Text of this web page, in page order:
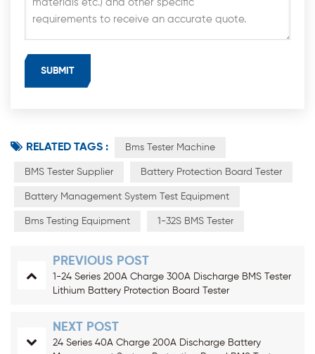
RELATED TAGS : Bms Tester Machine
BMS Tester Supplier Battery Protection Board Tester
Battery Management System Test Equipment
Bms Testing Equipment 1-32S BMS Tester
PREVIOUS POST
1-24 Series 200A Charge 300A Discharge BMS Tester
Lithium Battery Protection Board Tester
NEXT POST
24 Series 40A Charge 200A Discharge Battery